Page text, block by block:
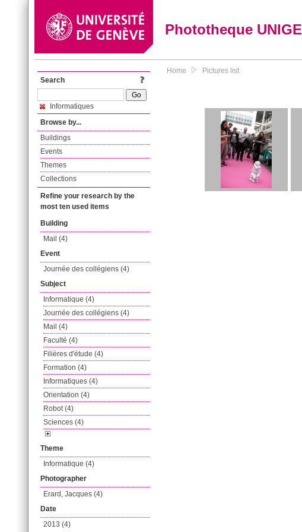
Phototheque UNIGE
Search
Informatiques
Browse by...
Buildings
Events
Themes
Collections
Refine your research by the
most ten used items
Building
Mail (4)
Event
Journée des collégiens (4)
Subject
Informatique (4)
Journée des collégiens (4)
Mail (4)
Faculté (4)
Filières d'étude (4)
Formation (4)
Informatiques (4)
Orientation (4)
Robot (4)
Sciences (4)
Theme
Informatique (4)
Photographer
Erard, Jacques (4)
Date
2013 (4)
Home Pictures list